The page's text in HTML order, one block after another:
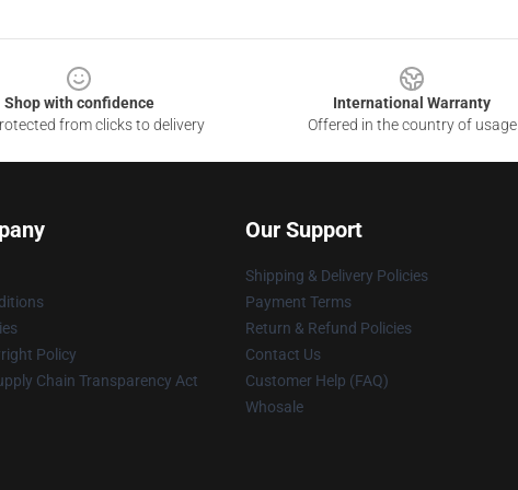
Shop with confidence
from clicks to delivery
International Warranty
Offered in the country of usage
Policy
Chain Transparency Act
Our Support
Shipping & Delivery Policies
Payment Terms
Return & Refund Policies
Contact Us
Customer Help (FAQ)
Whosale